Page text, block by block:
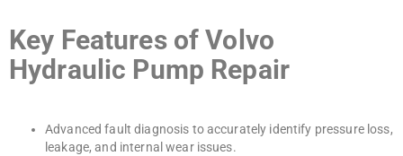
Key Features of Volvo
Hydraulic Pump Repair
Advanced fault diagnosis to accurately identify pressure loss,
leakage, and internal wear issues.